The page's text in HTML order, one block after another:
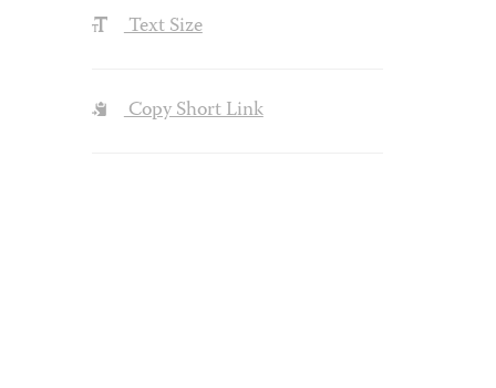
Text Size
Copy Short Link